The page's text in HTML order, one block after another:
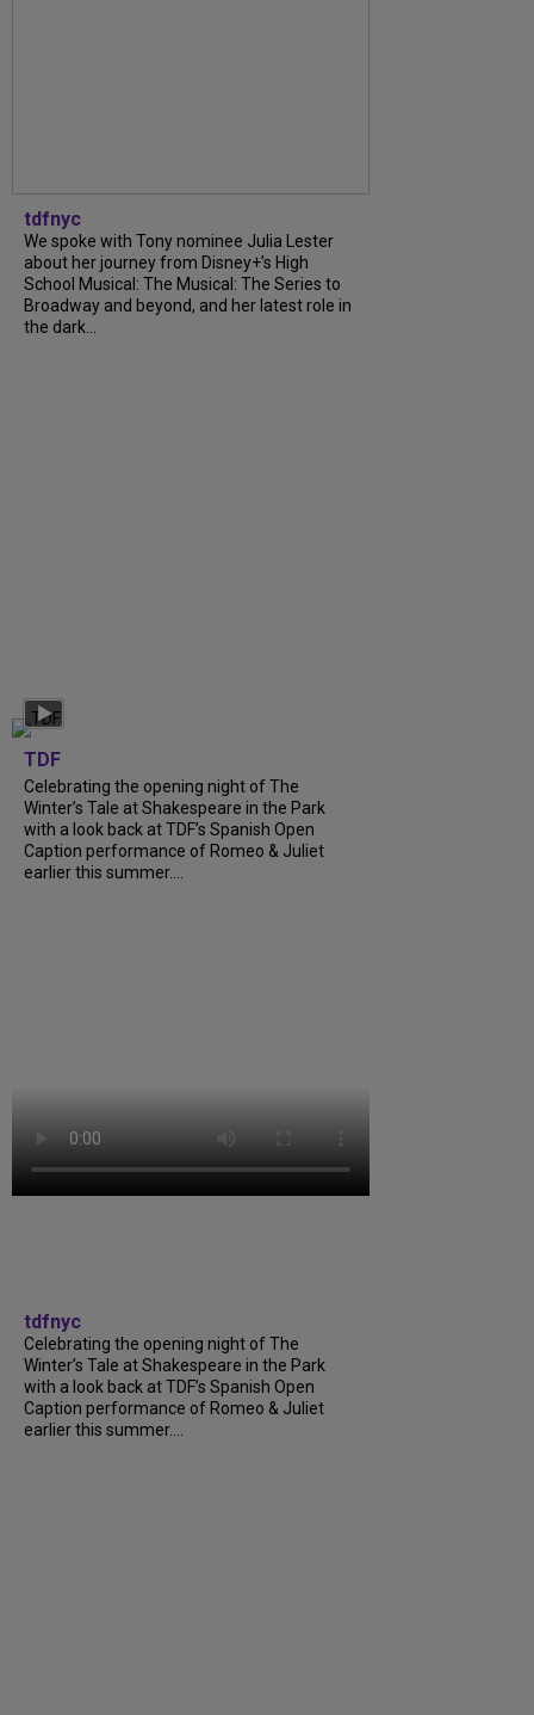
tdfnyc
We spoke with Tony nominee Julia Lester
about her journey from Disney+’s High
School Musical: The Musical: The Series to
Broadway and beyond, and her latest role in
the dark...
TDF
Celebrating the opening night of The
Winter’s Tale at Shakespeare in the Park
with a look back at TDF’s Spanish Open
Caption performance of Romeo & Juliet
earlier this summer....
tdfnyc
Celebrating the opening night of The
Winter’s Tale at Shakespeare in the Park
with a look back at TDF’s Spanish Open
Caption performance of Romeo & Juliet
earlier this summer....